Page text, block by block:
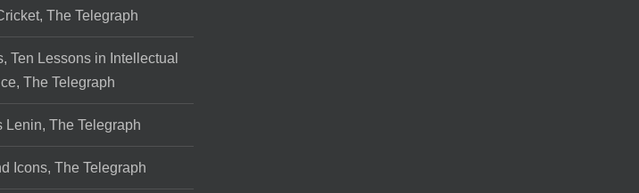
The Telegraph
Ten Lessons in Intellectual
The Telegraph
Lenin, The Telegraph
Icons, The Telegraph